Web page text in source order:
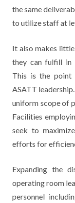
the same
to utilize staff at
It also makes
they can fulfill in
This is the point
ASATT
uniform scope of
Facilities
seek to
efforts for
Expanding the
operating room
personnel